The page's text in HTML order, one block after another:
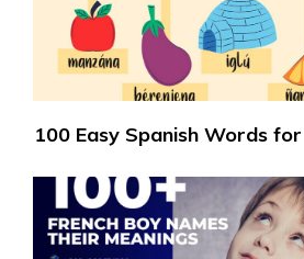
100 Easy Spanish Words